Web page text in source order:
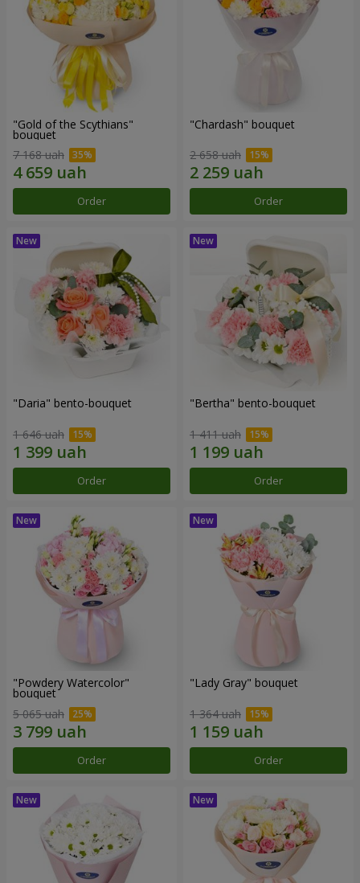
"Gold of the Scythians"
bouquet
7 168 uah
Order
"Chardash" bouquet
2 658 uah
Order
"Daria" bento-bouquet
1 646 uah
Order
"Bertha" bento-bouquet
1 411 uah
Order
"Powdery Watercolor"
bouquet
5 065 uah
Order
"Lady Gray" bouquet
1 364 uah
Order